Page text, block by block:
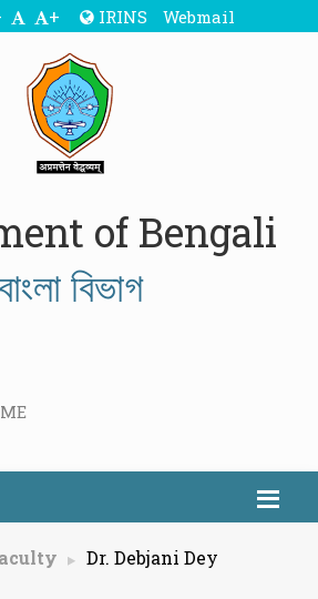
+ IRINS Webmail
of Bengali
বিভাগ
Dr. Debjani Dey